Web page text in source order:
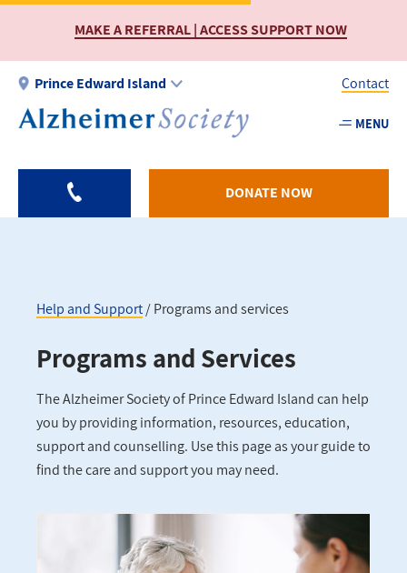
main
content
MAKE A REFERRAL | ACCESS SUPPORT NOW
Prince Edward Island
Utility
-
Contact
MENU
DONATE NOW
Breadcrumb
Help and Support Programs and services
Programs and Services
The Alzheimer Society of Prince Edward Island can help
you by providing information, resources, education,
support and counselling. Use this page as your guide to
find the care and support you may need.